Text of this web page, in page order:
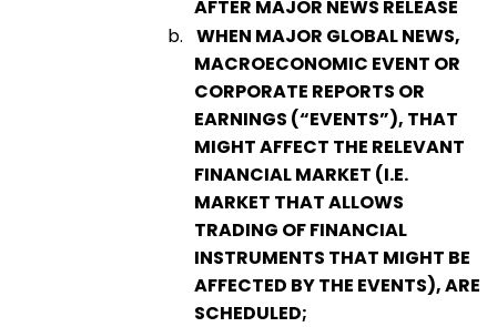
AFTER MAJOR NEWS RELEASE
b. WHEN MAJOR GLOBAL NEWS,
MACROECONOMIC EVENT OR
CORPORATE REPORTS OR
EARNINGS (“EVENTS”), THAT
MIGHT AFFECT THE RELEVANT
FINANCIAL MARKET (I.E.
MARKET THAT ALLOWS
TRADING OF FINANCIAL
INSTRUMENTS THAT MIGHT BE
AFFECTED BY THE EVENTS), ARE
SCHEDULED;